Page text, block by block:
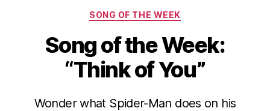
Categories
SONG OF THE WEEK
Song of the Week:
“Think of You”
Wonder what Spider-Man does on his